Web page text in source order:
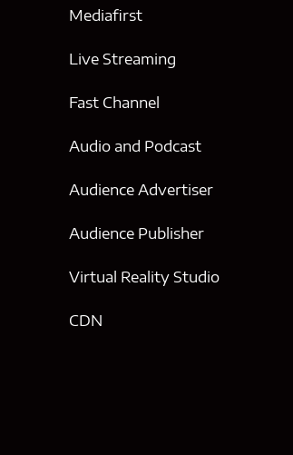
Mediafirst
Live Streaming
Fast Channel
Audio and Podcast
Audience Advertiser
Audience Publisher
Virtual Reality Studio
CDN